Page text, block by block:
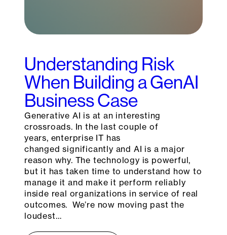
Understanding Risk
When Building a GenAI
Business Case
Generative AI is at an interesting
crossroads. In the last couple of
years, enterprise IT has
changed significantly and AI is a major
reason why. The technology is powerful,
but it has taken time to understand how to
manage it and make it perform reliably
inside real organizations in service of real
outcomes. We’re now moving past the
loudest…